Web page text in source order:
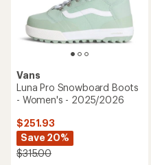
Vans
Luna Pro Snowboard Boots
- Women's - 2025/2026
$251.93
Save 20%
$315.00